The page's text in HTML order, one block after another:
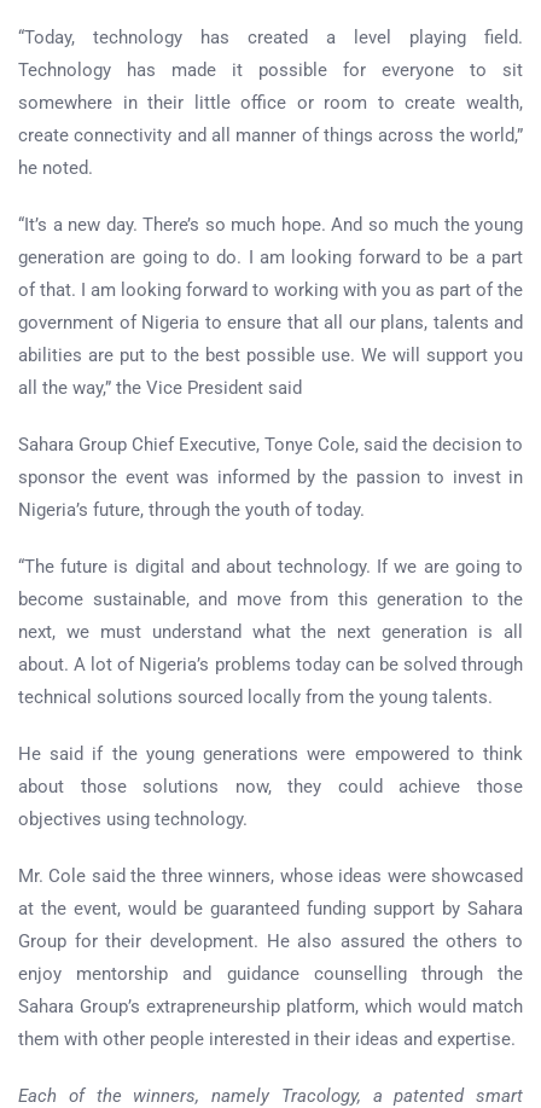
“Today, technology has created a level playing field.
Technology has made it possible for everyone to sit
somewhere in their little office or room to create wealth,
create connectivity and all manner of things across the world,”
he noted.
“It’s a new day. There’s so much hope. And so much the young
generation are going to do. I am looking forward to be a part
of that. I am looking forward to working with you as part of the
government of Nigeria to ensure that all our plans, talents and
abilities are put to the best possible use. We will support you
all the way,” the Vice President said
Sahara Group Chief Executive, Tonye Cole, said the decision to
sponsor the event was informed by the passion to invest in
Nigeria’s future, through the youth of today.
“The future is digital and about technology. If we are going to
become sustainable, and move from this generation to the
next, we must understand what the next generation is all
about. A lot of Nigeria’s problems today can be solved through
technical solutions sourced locally from the young talents.
He said if the young generations were empowered to think
about those solutions now, they could achieve those
objectives using technology.
Mr. Cole said the three winners, whose ideas were showcased
at the event, would be guaranteed funding support by Sahara
Group for their development. He also assured the others to
enjoy mentorship and guidance counselling through the
Sahara Group’s extrapreneurship platform, which would match
them with other people interested in their ideas and expertise.
Each of the winners, namely Tracology, a patented smart